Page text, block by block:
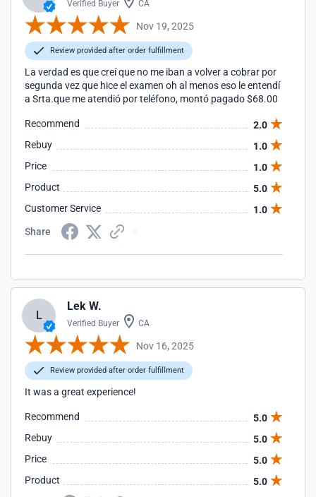
Verified Buyer CA
Nov 19, 2025
Review provided after order fulfillment
La verdad es que creí que no me iban a volver a cobrar por
segunda vez que hice el examen oh al menos eso le entendí
a Srta.que me atendió por teléfono, montó pagado $68.00
Recommend
2.0
Rebuy
1.0
Price
1.0
Product
5.0
Customer Service
1.0
Share
L
Lek W.
Verified Buyer CA
Nov 16, 2025
Review provided after order fulfillment
It was a great experience!
Recommend
5.0
Rebuy
5.0
Price
5.0
Product
5.0